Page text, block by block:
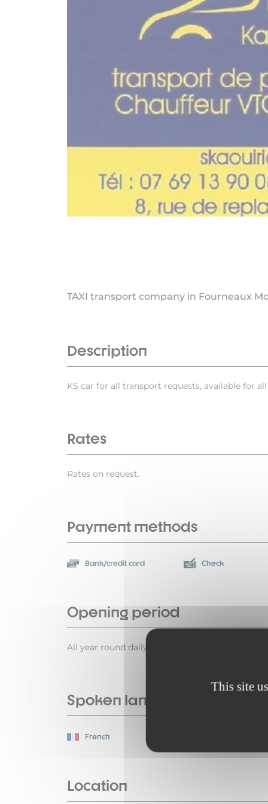
This site
TAXI transport company in Fourneaux
Description
KS car for all transport requests, available for
Rates
Rates on request.
Payment methods
Bank/credit card Check
Opening period
All year round daily.
Spoken languages
French
Location